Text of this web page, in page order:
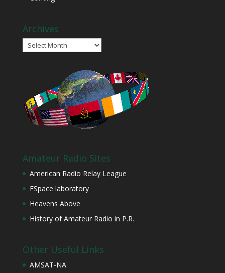
Archives
Archives
Amateur Radio Sites
American Radio Relay League
FSpace laboratory
Heavens Above
History of Amateur Radio in P.R.
Other Useful Links
AMSAT-NA